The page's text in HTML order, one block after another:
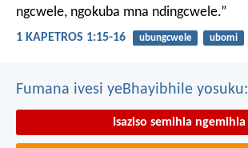
ngcwele, ngokuba mna ndingcwele.”
1 KAPETROS 1:15-16 ubungcwele ubomi
Fumana ivesi yeBhayibhile yosuku:
Isaziso semihla ngemihla